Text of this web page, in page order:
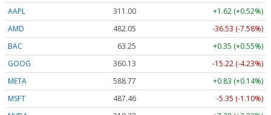
AAPL
311.00
+1.62 (+0.52%)
AMD
482.05
-36.53 (-7.58%)
BAC
63.25
+0.35 (+0.55%)
GOOG
360.13
-15.22 (-4.23%)
META
588.77
+0.83 (+0.14%)
MSFT
487.46
-5.35 (-1.10%)